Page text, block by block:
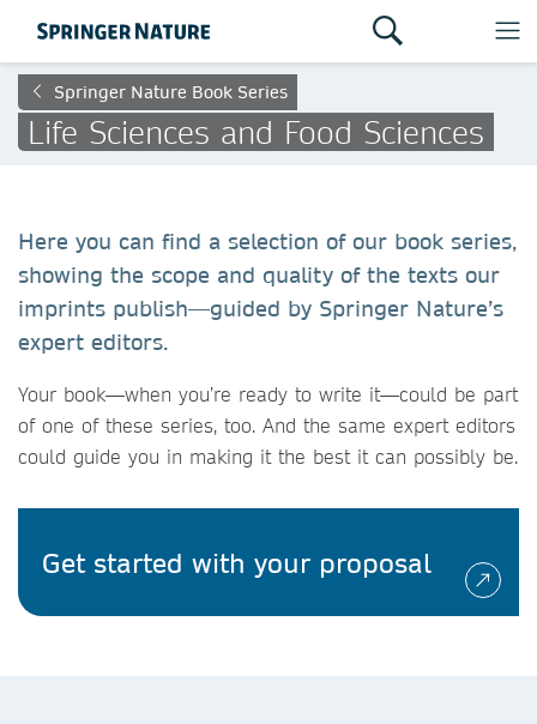
Springer Nature Book Series
Life Sciences and Food Sciences
Here you can find a selection of our book series,
showing the scope and quality of the texts our
imprints publish—guided by Springer Nature’s
expert editors.
Your book—when you’re ready to write it—could be part
of one of these series, too. And the same expert editors
could guide you in making it the best it can possibly be.
Get started with your proposal